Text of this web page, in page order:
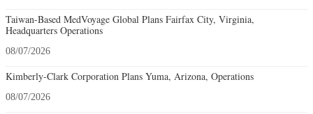
Taiwan-Based MedVoyage Global Plans Fairfax City, Virginia,
Headquarters Operations
08/07/2026
Kimberly-Clark Corporation Plans Yuma, Arizona, Operations
08/07/2026